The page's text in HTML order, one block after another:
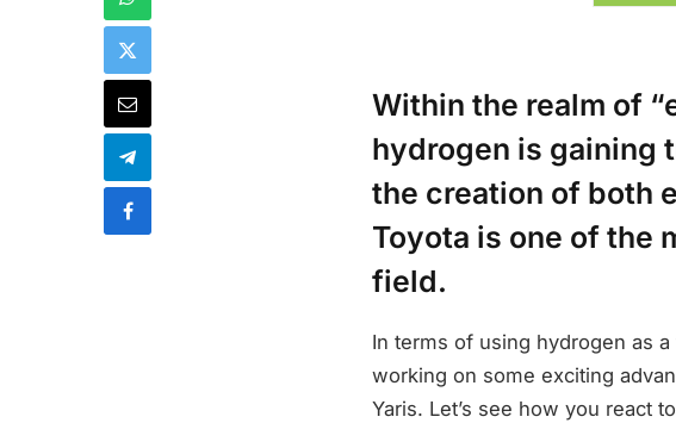
Within the realm of
hydrogen is gaining
the creation of both
Toyota is one of the
field.
In terms of using hydrogen as
working on some exciting
Yaris. Let’s see how you react